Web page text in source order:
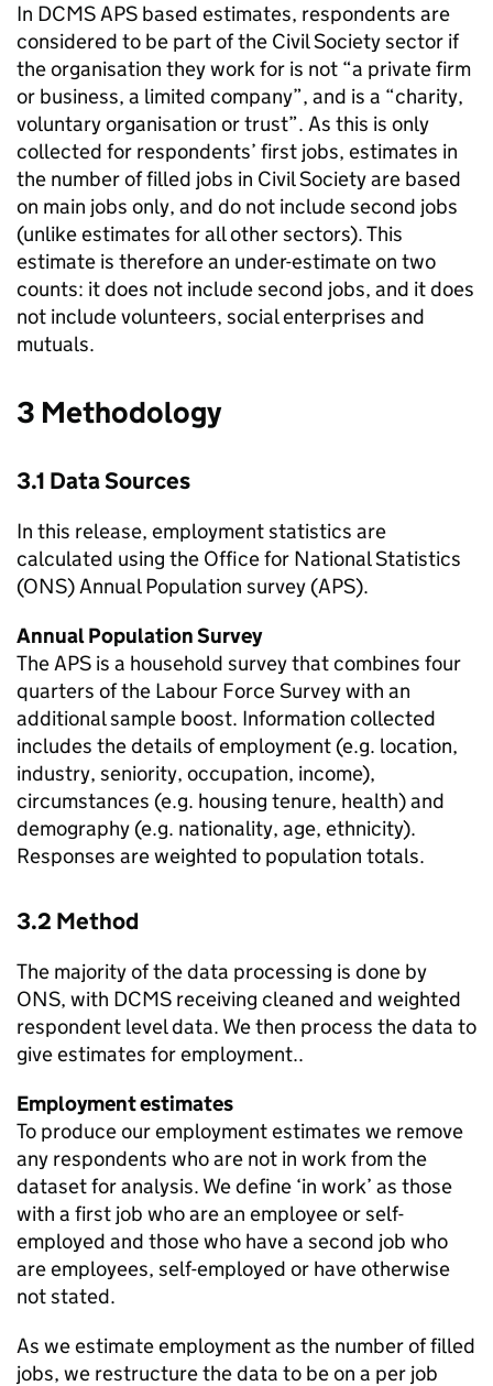
In DCMS APS based estimates, respondents are
considered to be part of the Civil Society sector if
the organisation they work for is not “a private firm
or business, a limited company”, and is a “charity,
voluntary organisation or trust”. As this is only
collected for respondents’ first jobs, estimates in
the number of filled jobs in Civil Society are based
on main jobs only, and do not include second jobs
(unlike estimates for all other sectors). This
estimate is therefore an under-estimate on two
counts: it does not include second jobs, and it does
not include volunteers, social enterprises and
mutuals.
3 Methodology
3.1 Data Sources
In this release, employment statistics are
calculated using the Office for National Statistics
(ONS) Annual Population survey (APS).
Annual Population Survey
The APS is a household survey that combines four
quarters of the Labour Force Survey with an
additional sample boost. Information collected
includes the details of employment (e.g. location,
industry, seniority, occupation, income),
circumstances (e.g. housing tenure, health) and
demography (e.g. nationality, age, ethnicity).
Responses are weighted to population totals.
3.2 Method
The majority of the data processing is done by
ONS, with DCMS receiving cleaned and weighted
respondent level data. We then process the data to
give estimates for employment..
Employment estimates
To produce our employment estimates we remove
any respondents who are not in work from the
dataset for analysis. We define ‘in work’ as those
with a first job who are an employee or self-
employed and those who have a second job who
are employees, self-employed or have otherwise
not stated.
As we estimate employment as the number of filled
jobs, we restructure the data to be on a per job